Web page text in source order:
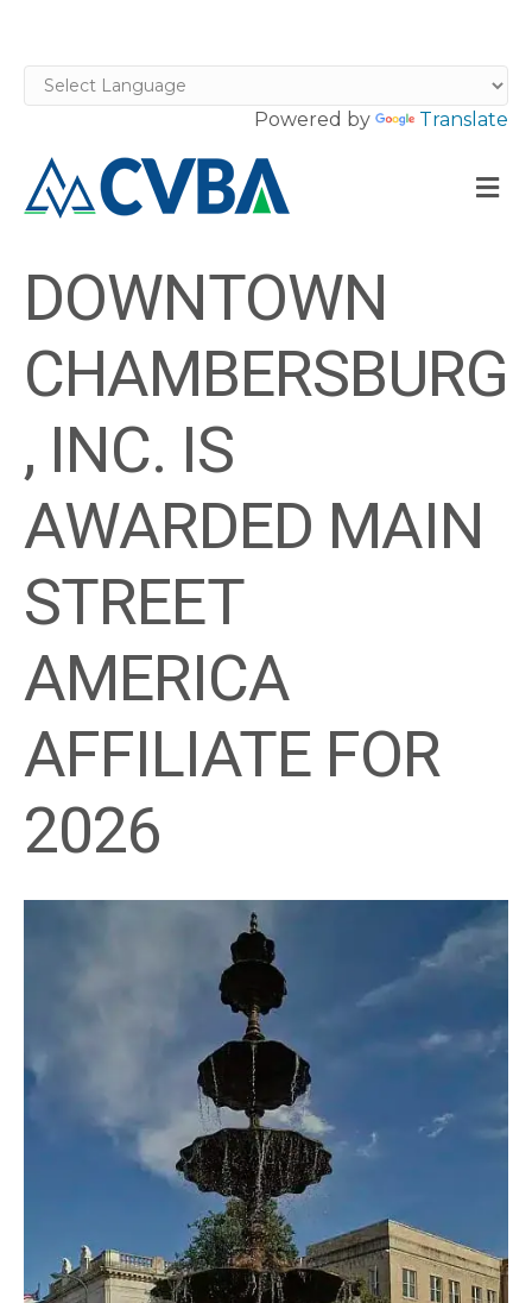
Powered by Translate
DOWNTOWN
CHAMBERSBURG
, INC. IS
AWARDED MAIN
STREET
AMERICA
AFFILIATE FOR
2026